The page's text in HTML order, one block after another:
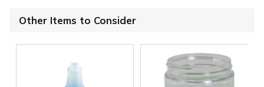
Other Items to Consider